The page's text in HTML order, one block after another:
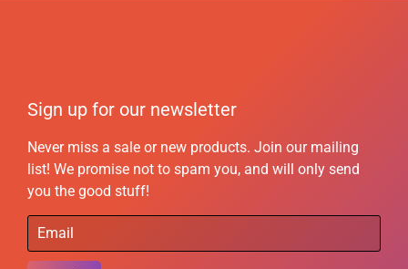
Sign up for our newsletter
Never miss a sale or new products. Join our mailing
list! We promise not to spam you, and will only send
you the good stuff!